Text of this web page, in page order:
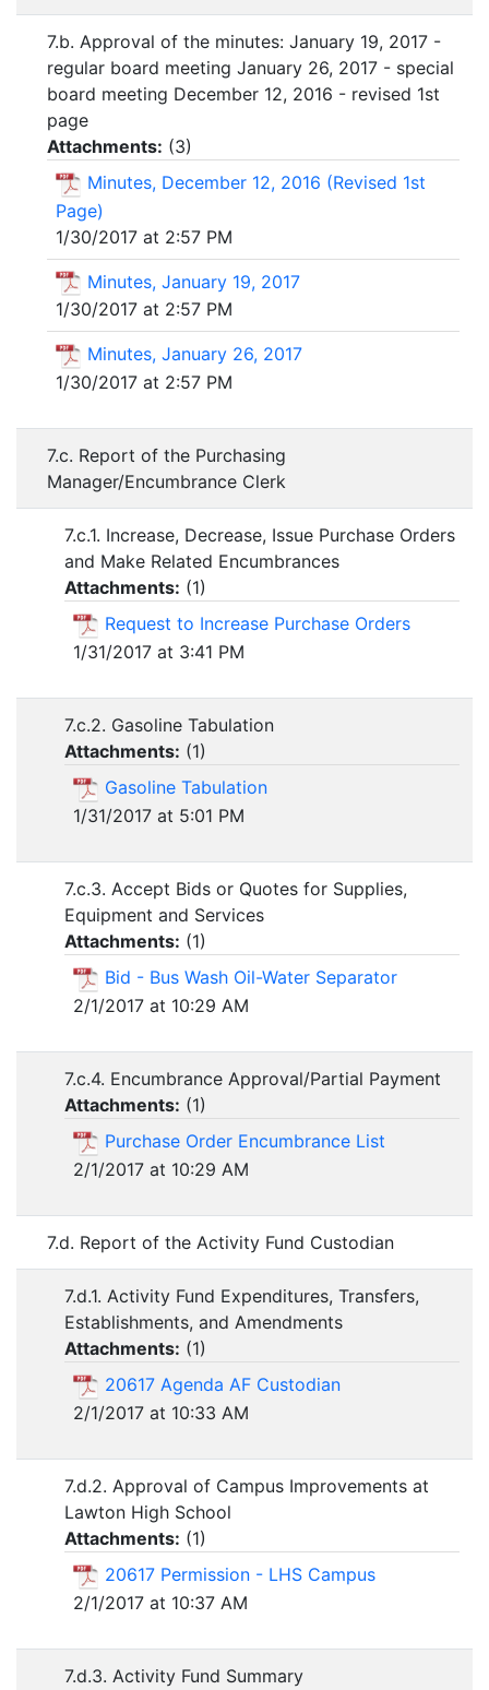
7.b. Approval of the minutes: January 19, 2017 -
regular board meeting January 26, 2017 - special
board meeting December 12, 2016 - revised 1st
page
Attachments: (3)
Minutes, December 12, 2016 (Revised 1st
Page)
1/30/2017 at 2:57 PM
Minutes, January 19, 2017
1/30/2017 at 2:57 PM
Minutes, January 26, 2017
1/30/2017 at 2:57 PM
7.c. Report of the Purchasing
Manager/Encumbrance Clerk
7.c.1. Increase, Decrease, Issue Purchase Orders
and Make Related Encumbrances
Attachments: (1)
Request to Increase Purchase Orders
1/31/2017 at 3:41 PM
7.c.2. Gasoline Tabulation
Attachments: (1)
Gasoline Tabulation
1/31/2017 at 5:01 PM
7.c.3. Accept Bids or Quotes for Supplies,
Equipment and Services
Attachments: (1)
Bid - Bus Wash Oil-Water Separator
2/1/2017 at 10:29 AM
7.c.4. Encumbrance Approval/Partial Payment
Attachments: (1)
Purchase Order Encumbrance List
2/1/2017 at 10:29 AM
7.d. Report of the Activity Fund Custodian
7.d.1. Activity Fund Expenditures, Transfers,
Establishments, and Amendments
Attachments: (1)
20617 Agenda AF Custodian
2/1/2017 at 10:33 AM
7.d.2. Approval of Campus Improvements at
Lawton High School
Attachments: (1)
20617 Permission - LHS Campus
2/1/2017 at 10:37 AM
7.d.3. Activity Fund Summary